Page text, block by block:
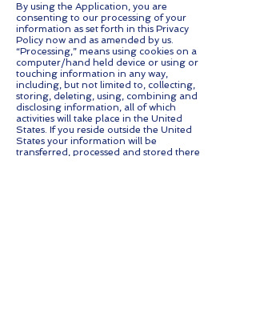
By using the Application, you are
consenting to our processing of your
information as set forth in this Privacy
Policy now and as amended by us.
“Processing,” means using cookies on a
computer/hand held device or using or
touching information in any way,
including, but not limited to, collecting,
storing, deleting, using, combining and
disclosing information, all of which
activities will take place in the United
States. If you reside outside the United
States your information will be
transferred, processed and stored there